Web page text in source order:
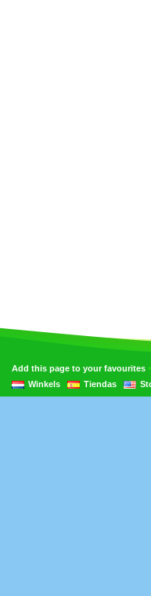
Add this page to your favourites •
Winkels
Tiendas